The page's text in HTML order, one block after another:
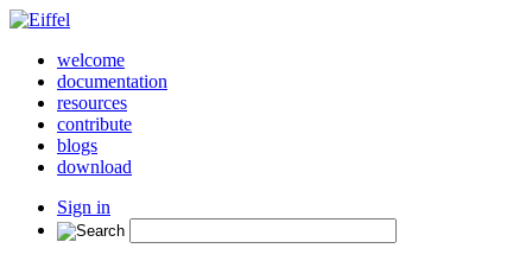
welcome
documentation
resources
contribute
blogs
download
Sign in